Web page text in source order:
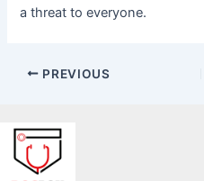
a threat to everyone.
PREVIOUS